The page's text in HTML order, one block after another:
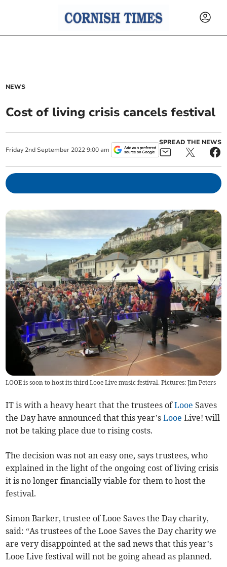
NEWS
Cost of living crisis cancels festival
Friday 2nd September 2022 9:00 am
SPREAD THE NEWS
LOOE is soon to host its third Looe Live music festival. Pictures: Jim Peters
IT is with a heavy heart that the trustees ofLooe Saves
the Day have announced that this year’sLooe Live! will
not be taking place due to rising costs.
The decision was not an easy one, says trustees, who
explained in the light of the ongoing cost of living crisis
it is no longer financially viable for them to host the
festival.
Simon Barker, trustee of Looe Saves the Day charity,
said: “As trustees of the Looe Saves the Day charity we
are very disappointed at the sad news that this year’s
Looe Live festival will not be going ahead as planned.